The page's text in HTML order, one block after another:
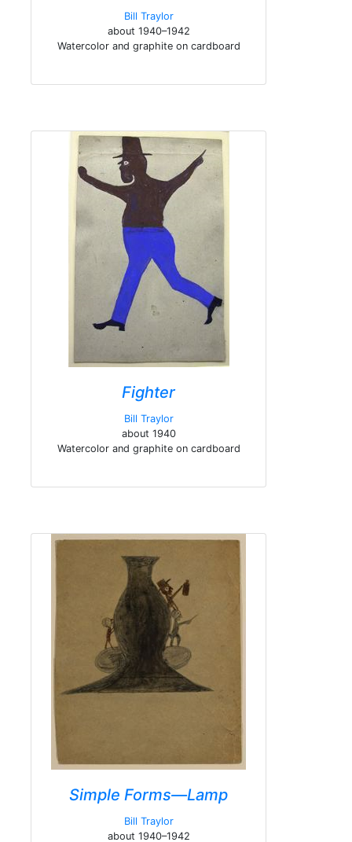
Bill Traylor
about 1940–1942
Watercolor and graphite on cardboard
Fighter
Bill Traylor
about 1940
Watercolor and graphite on cardboard
Simple Forms—Lamp
Bill Traylor
about 1940–1942